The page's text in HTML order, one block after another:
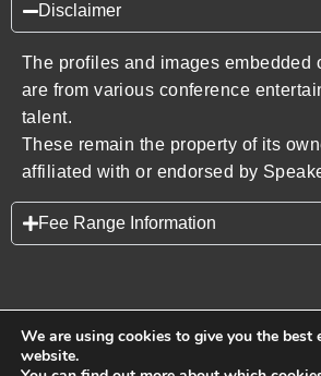
Disclaimer
The profiles and images embedded
are from various conference
talent.
These remain the property of its
affiliated with or endorsed by
Fee Range Information
We are using cookies to give you the best
website.